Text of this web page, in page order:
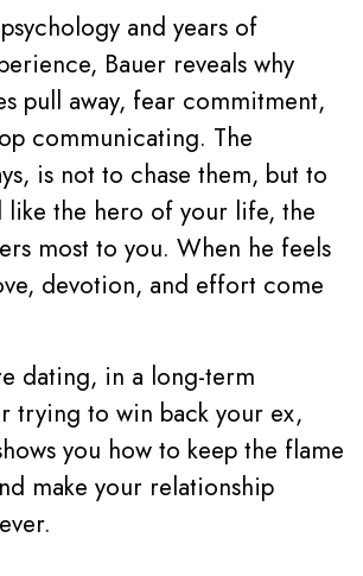
and years of
Bauer reveals why
pull away, fear commitment,
communicating. The
is not to chase them, but to
like the hero of your life, the
most to you. When he feels
devotion, and effort come
dating, in a long-term
trying to win back your ex,
you how to keep the flame
make your relationship